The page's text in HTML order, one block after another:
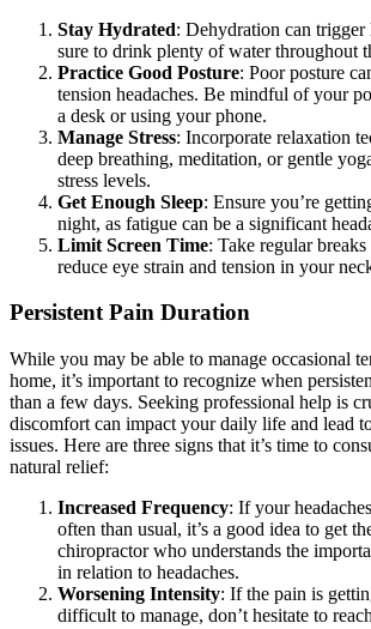
Stay Hydrated: Dehydration can trigger
sure to drink plenty of water throughout
Practice Good Posture: Poor posture
tension headaches. Be mindful of your
a desk or using your phone.
Manage Stress: Incorporate relaxation
deep breathing, meditation, or gentle
stress levels.
Get Enough Sleep: Ensure you’re
night, as fatigue can be a significant
Limit Screen Time: Take regular
reduce eye strain and tension in your
Persistent Pain Duration
While you may be able to manage occasional
home, it’s important to recognize when
than a few days. Seeking professional help is
discomfort can impact your daily life and lead
issues. Here are three signs that it’s time to
natural relief:
Increased Frequency: If your
often than usual, it’s a good idea to get
chiropractor who understands the
in relation to headaches.
Worsening Intensity: If the pain is
difficult to manage, don’t hesitate to